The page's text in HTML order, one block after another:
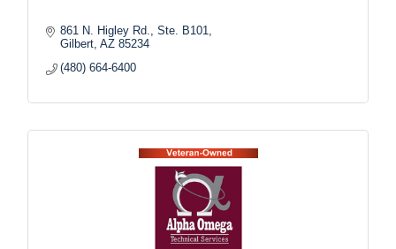
861 N. Higley Rd., Ste. B101
Gilbert AZ 85234
(480) 664-6400